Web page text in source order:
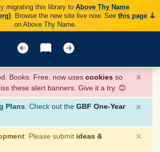
migrating this library to Above Thy Name
. Browse the new site live now. See this page
on Above Thy Name.
Books. Free. now uses cookies so
these alert banners. Give it a try. 😊
×
Plans: Check out the GBF One-Year
×
: Please submit ideas &
×